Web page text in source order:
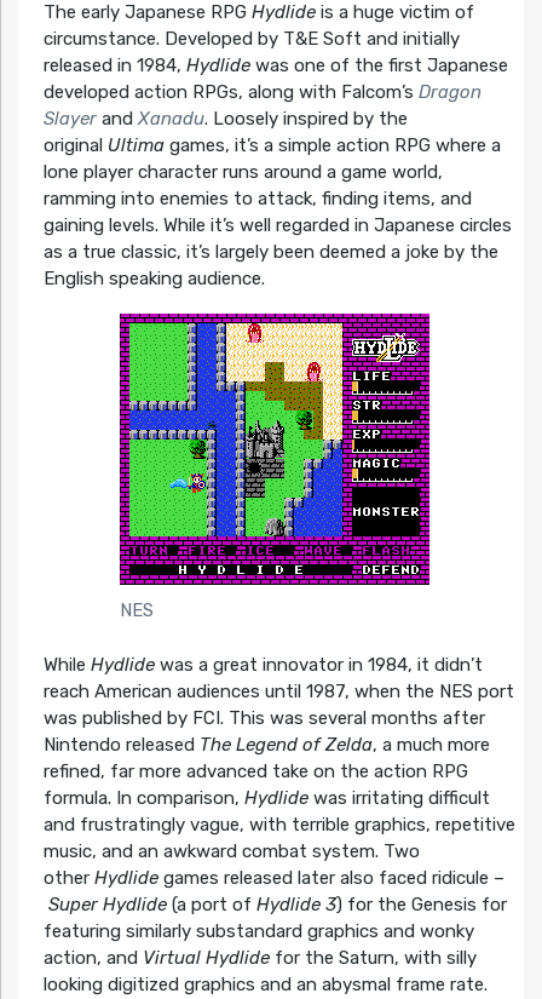
The early Japanese RPG Hydlideis a huge victim of
circumstance. Developed by T&E Soft and initially
released in 1984, Hydlidewas one of the first Japanese
developed action RPGs, along with Falcom’s Dragon
SlayerandXanadu. Loosely inspired by the
original Ultimagames, it’s a simple action RPG where a
lone player character runs around a game world,
ramming into enemies to attack, finding items, and
gaining levels. While it’s well regarded in Japanese circles
as a true classic, it’s largely been deemed a joke by the
English speaking audience.
NES
While Hydlidewas a great innovator in 1984, it didn’t
reach American audiences until 1987, when the NES port
was published by FCI. This was several months after
Nintendo released The Legend of Zelda, a much more
refined, far more advanced take on the action RPG
formula. In comparison, Hydlidewas irritating difficult
and frustratingly vague, with terrible graphics, repetitive
music, and an awkward combat system. Two
other Hydlidegames released later also faced ridicule –
Super Hydlide(a port of Hydlide 3) for the Genesis for
featuring similarly substandard graphics and wonky
action, and Virtual Hydlidefor the Saturn, with silly
looking digitized graphics and an abysmal frame rate.